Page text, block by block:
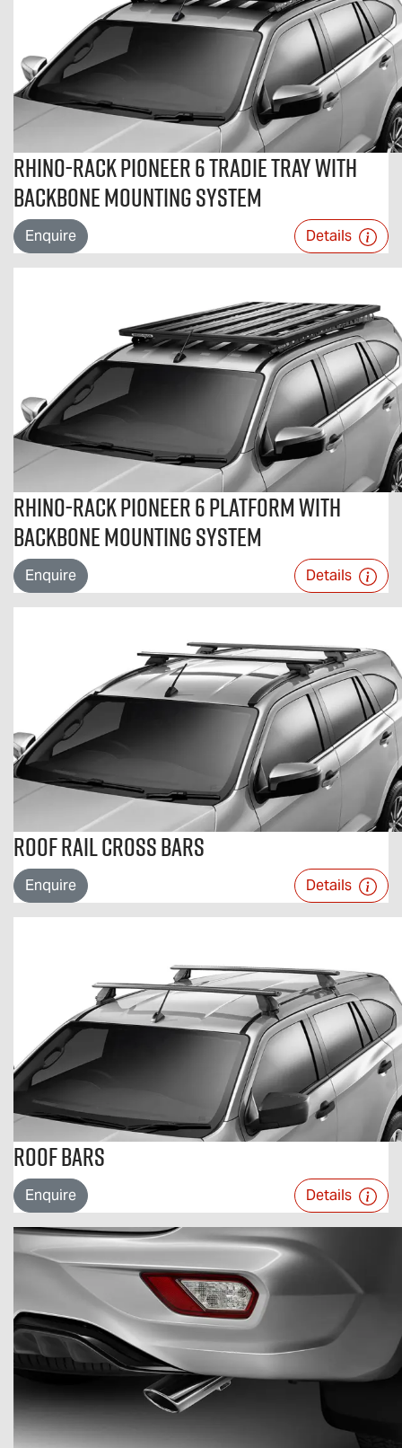
Rhino-Rack Pioneer 6 Tradie Tray with
Backbone Mounting System
Enquire Details
Rhino-Rack Pioneer 6 Platform with
Backbone Mounting System
Enquire Details
Roof Rail Cross Bars
Enquire Details
Roof Bars
Enquire Details